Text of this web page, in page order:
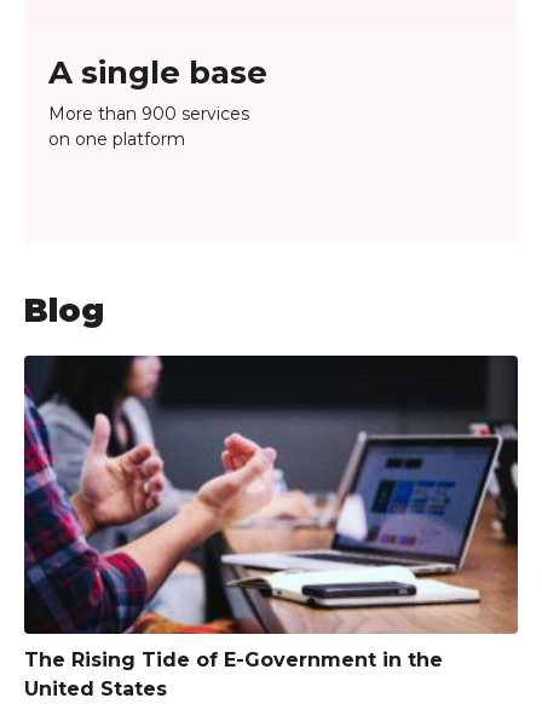
A single base
More than 900 services
on one platform
Blog
The Rising Tide of E-Government in the
United States